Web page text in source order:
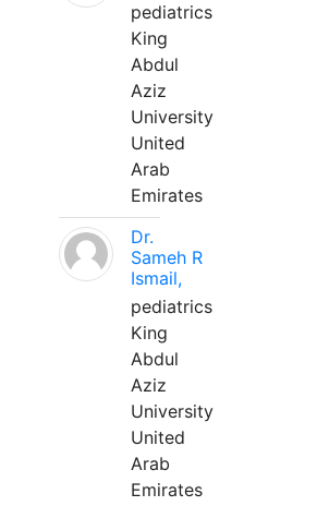
pediatrics
King
Abdul
Aziz
University
United
Arab
Emirates
Dr.
Sameh R
Ismail,
pediatrics
King
Abdul
Aziz
University
United
Arab
Emirates